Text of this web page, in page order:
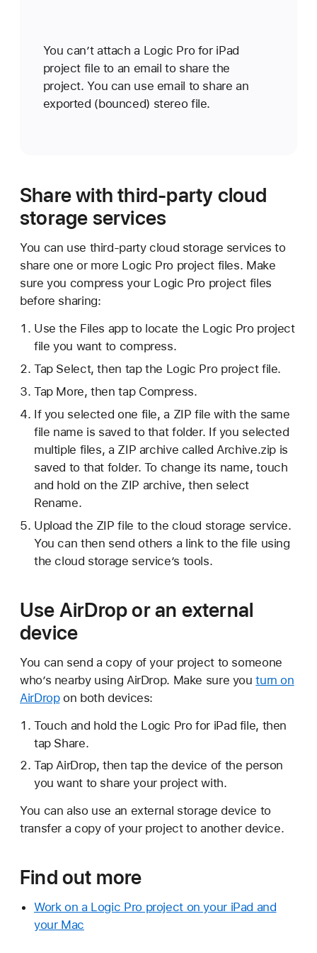
You can’t attach a Logic Pro for iPad
project file to an email to share the
project. You can use email to share an
exported (bounced) stereo file.
Share with third-party cloud
storage services
You can use third-party cloud storage services to
share one or more Logic Pro project files. Make
sure you compress your Logic Pro project files
before sharing:
Use the Files app to locate the Logic Pro project
file you want to compress.
Tap Select, then tap the Logic Pro project file.
Tap More, then tap Compress.
If you selected one file, a ZIP file with the same
file name is saved to that folder. If you selected
multiple files, a ZIP archive called Archive.zip is
saved to that folder. To change its name, touch
and hold on the ZIP archive, then select
Rename.
Upload the ZIP file to the cloud storage service.
You can then send others a link to the file using
the cloud storage service’s tools.
Use AirDrop or an external
device
You can send a copy of your project to someone
who’s nearby using AirDrop. Make sure youturn on
AirDropon both devices:
Touch and hold the Logic Pro for iPad file, then
tap Share.
Tap AirDrop, then tap the device of the person
you want to share your project with.
You can also use an external storage device to
transfer a copy of your project to another device.
Find out more
Work on a Logic Pro project on your iPad and
your Mac